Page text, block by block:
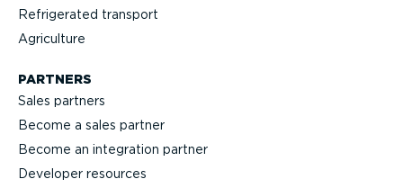
Refrigerated transport
Agriculture
PARTNERS
Sales partners
Become a sales partner
Become an integration partner
Developer resources